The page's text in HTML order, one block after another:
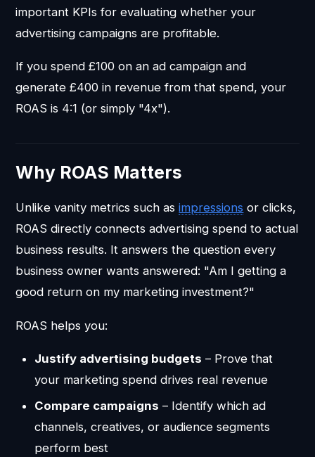
important KPIs for evaluating whether your
advertising campaigns are profitable.
If you spend £100 on an ad campaign and
generate £400 in revenue from that spend, your
ROAS is 4:1 (or simply "4x").
Why ROAS Matters
Unlike vanity metrics such asimpressions or clicks,
ROAS directly connects advertising spend to actual
business results. It answers the question every
business owner wants answered: "Am I getting a
good return on my marketing investment?"
ROAS helps you:
Justify advertising budgets – Prove that
your marketing spend drives real revenue
Compare campaigns – Identify which ad
channels, creatives, or audience segments
perform best